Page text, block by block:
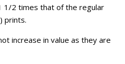
1/2 times that of the regular
prints.
increase in value as they are